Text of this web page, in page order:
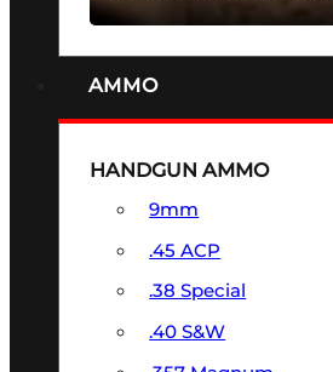
AMMO
HANDGUN AMMO
9mm
.45 ACP
.38 Special
.40 S&W